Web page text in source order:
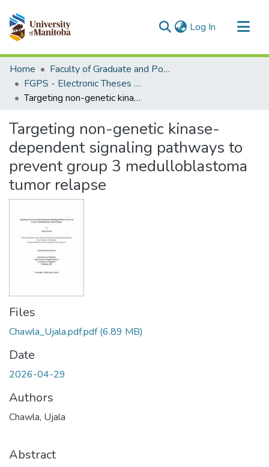
Log In (current)
Communities & Collections
All of MSpace
Statistics
Home
Faculty of Graduate and Postdoctoral Studies (Electronic Theses and Practica)
FGPS - Electronic Theses and Practica
Targeting non-genetic kinase-dependent signaling pathways to prevent group 3 medulloblastoma tumor relapse
Targeting non-genetic kinase-
dependent signaling pathways to
prevent group 3 medulloblastoma
tumor relapse
Files
Chawla_Ujala.pdf.pdf(6.89 MB)
Date
2026-04-29
Authors
Chawla, Ujala
Abstract